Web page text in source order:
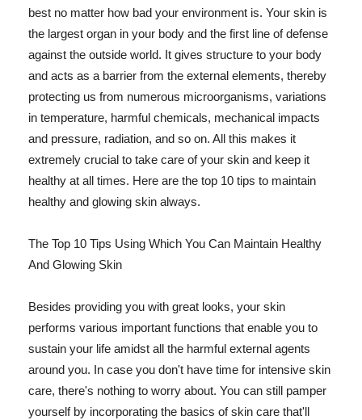
best no matter how bad your environment is. Your skin is
the largest organ in your body and the first line of defense
against the outside world. It gives structure to your body
and acts as a barrier from the external elements, thereby
protecting us from numerous microorganisms, variations
in temperature, harmful chemicals, mechanical impacts
and pressure, radiation, and so on. All this makes it
extremely crucial to take care of your skin and keep it
healthy at all times. Here are the top 10 tips to maintain
healthy and glowing skin always.
The Top 10 Tips Using Which You Can Maintain Healthy
And Glowing Skin
Besides providing you with great looks, your skin
performs various important functions that enable you to
sustain your life amidst all the harmful external agents
around you. In case you don't have time for intensive skin
care, there's nothing to worry about. You can still pamper
yourself by incorporating the basics of skin care that'll